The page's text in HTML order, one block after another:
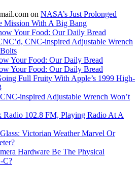
on NASA’s Just Prolonged
Mission With A Big Bang
Your Food: Our Daily Bread
CNC-inspired Adjustable Wrench
Your Food: Our Daily Bread
Your Food: Our Daily Bread
Full Fruity With Apple’s 1999 High-
inspired Adjustable Wrench Won’t
Radio 102.8 FM, Playing Radio At A
Victorian Weather Marvel Or
Hardware Be The Physical
C?